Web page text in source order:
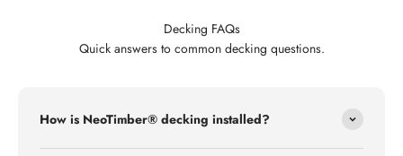
Decking FAQs
Quick answers to common decking questions.
How is NeoTimber® decking installed?